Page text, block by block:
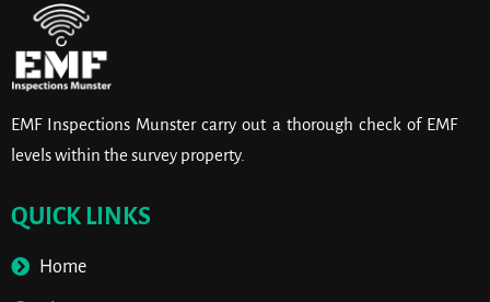
EMF Inspections Munster carry out a thorough check of EMF
levels within the survey property.
QUICK LINKS
Home